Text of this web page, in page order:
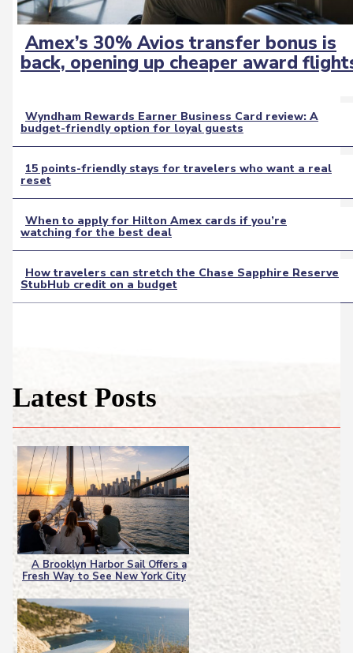
Section
Heading
Wyndham Rewards Earner Business Card review: A
budget-friendly option for loyal guests
Section
Heading
15 points-friendly stays for travelers who want a real
reset
Section
Heading
When to apply for Hilton Amex cards if you’re
watching for the best deal
Section
How travelers can stretch the Chase Sapphire Reserve
StubHub credit on a budget
Section
Amex’s 30% Avios transfer bonus is
back, opening up cheaper award
Latest Posts
Section
Heading
A Brooklyn Harbor Sail Offers a
Fresh Way to See New York City